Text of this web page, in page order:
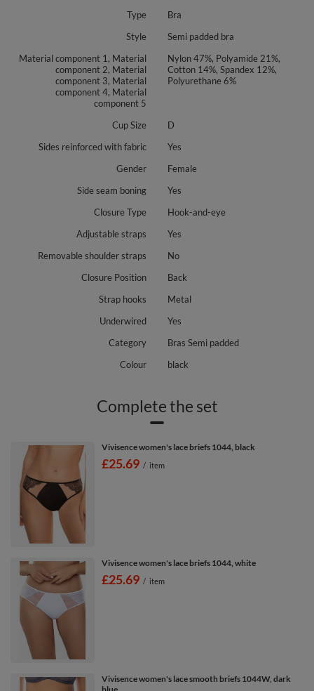
Type
Bra
Style
Semi padded bra
Material component 1, Material
component 2, Material
component 3, Material
component 4, Material
component 5
Nylon 47%, Polyamide 21%,
Cotton 14%, Spandex 12%,
Polyurethane 6%
Cup Size
D
Sides reinforced with fabric
Yes
Gender
Female
Side seam boning
Yes
Closure Type
Hook-and-eye
Adjustable straps
Yes
Removable shoulder straps
No
Closure Position
Back
Strap hooks
Metal
Underwired
Yes
Category
Bras Semi padded
Colour
black
Complete the set
Vivisence women's lace briefs 1044, black
£25.69 / item
Vivisence women's lace briefs 1044, white
£25.69 / item
Vivisence women's lace smooth briefs 1044W, dark